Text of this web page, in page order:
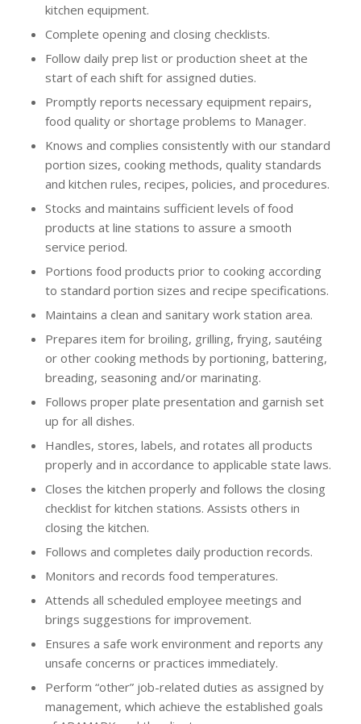
kitchen equipment.
Complete opening and closing checklists.
Follow daily prep list or production sheet at the
start of each shift for assigned duties.
Promptly reports necessary equipment repairs,
food quality or shortage problems to Manager.
Knows and complies consistently with our standard
portion sizes, cooking methods, quality standards
and kitchen rules, recipes, policies, and procedures.
Stocks and maintains sufficient levels of food
products at line stations to assure a smooth
service period.
Portions food products prior to cooking according
to standard portion sizes and recipe specifications.
Maintains a clean and sanitary work station area.
Prepares item for broiling, grilling, frying, sautéing
or other cooking methods by portioning, battering,
breading, seasoning and/or marinating.
Follows proper plate presentation and garnish set
up for all dishes.
Handles, stores, labels, and rotates all products
properly and in accordance to applicable state laws.
Closes the kitchen properly and follows the closing
checklist for kitchen stations. Assists others in
closing the kitchen.
Follows and completes daily production records.
Monitors and records food temperatures.
Attends all scheduled employee meetings and
brings suggestions for improvement.
Ensures a safe work environment and reports any
unsafe concerns or practices immediately.
Perform “other” job-related duties as assigned by
management, which achieve the established goals